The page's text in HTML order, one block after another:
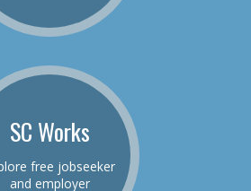
SC Works
free jobseeker
and employer